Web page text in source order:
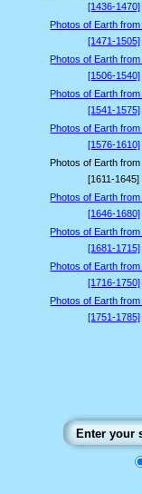
[1436-1470]
Photos of Earth from
[1471-1505]
Photos of Earth from
[1506-1540]
Photos of Earth from
[1541-1575]
Photos of Earth from
[1576-1610]
Photos of Earth from
[1611-1645]
Photos of Earth from
[1646-1680]
Photos of Earth from
[1681-1715]
Photos of Earth from
[1716-1750]
Photos of Earth from
[1751-1785]